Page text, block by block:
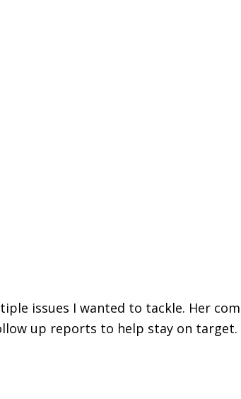
issues I wanted to tackle. Her
up reports to help stay on